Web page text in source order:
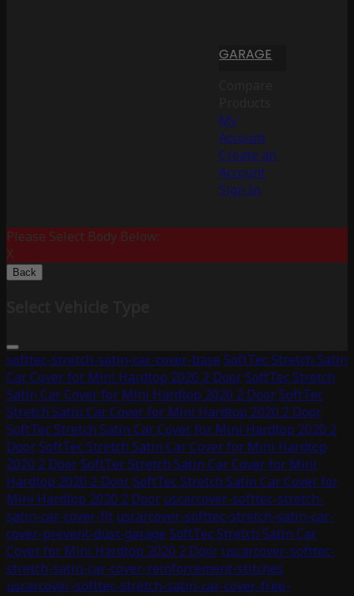
GARAGE
My
Account
Create an
Account
Sign In
Please Select Body Below:
X
Back
softtec-stretch-satin-car-cover-base SoftTec Stretch Satin
Car Cover for Mini Hardtop 2020 2 DoorSoftTec Stretch
Satin Car Cover for Mini Hardtop 2020 2 DoorSoftTec
Stretch Satin Car Cover for Mini Hardtop 2020 2 Door
SoftTec Stretch Satin Car Cover for Mini Hardtop 2020 2
DoorSoftTec Stretch Satin Car Cover for Mini Hardtop
2020 2 DoorSoftTec Stretch Satin Car Cover for Mini
Hardtop 2020 2 DoorSoftTec Stretch Satin Car Cover for
Mini Hardtop 2020 2 Door uscarcover-softtec-stretch-
satin-car-cover-fit uscarcover-softtec-stretch-satin-car-
cover-prevent-dust-garage SoftTec Stretch Satin Car
Cover for Mini Hardtop 2020 2 Door uscarcover-softtec-
stretch-satin-car-cover-reinforcement-stitches
uscarcover-softtec-stretch-satin-car-cover-free-